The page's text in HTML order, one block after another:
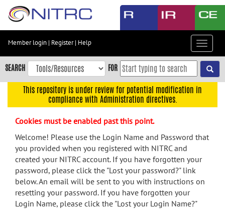
Skip
content
Skip
to
navigation
menu
search
Accessibility
Member login | Register| Help
Toggle
SEARCH FOR
This repository is under review for potential modification in
compliance with Administration directives.
Cookies must be enabled past this point.
Welcome! Please use the Login Name and Password that
you provided when you registered with NITRC and
created your NITRC account. If you have forgotten your
password, please click the "Lost your password?" link
below. An email will be sent to you with instructions on
resetting your password. If you have forgotten your
Login Name, please click the "Lost your Login Name?"